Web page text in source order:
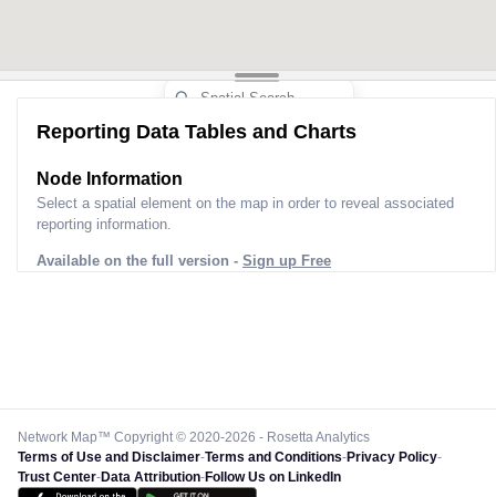
Reporting Data Tables and Charts
Node Information
Select a spatial element on the map in order to reveal associated
reporting information.
Available on the full version - Sign up Free
Network Map™ Copyright © 2020-2026 - Rosetta Analytics
Terms of Use and Disclaimer-Terms and Conditions-Privacy Policy-
Trust Center-Data Attribution-Follow Us on LinkedIn